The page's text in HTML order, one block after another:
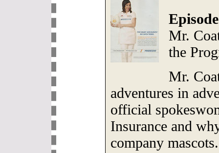
Mr.
the
Mr.
adventures in
official
Insurance and
company mascots.